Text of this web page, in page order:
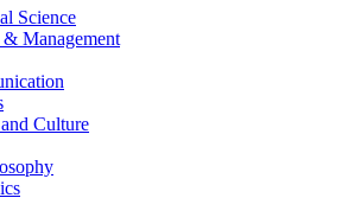
Science
Management
Culture